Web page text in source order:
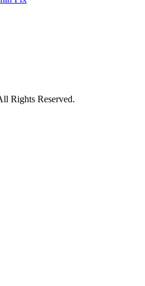
Rights Reserved.